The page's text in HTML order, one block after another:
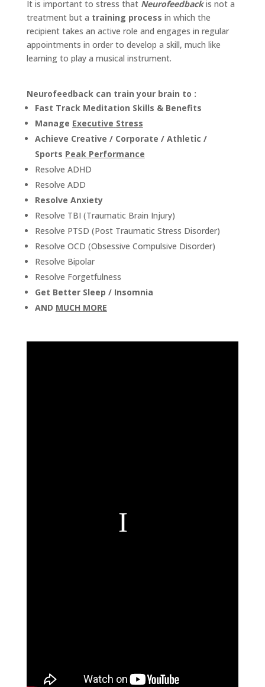
PROOF
INSIGHTS
MEDIA
TRISH
GIFTS
CLICK
TO
CALL
It is important to stress that Neurofeedback is not a
treatment but a training process in which the
recipient takes an active role and engages in regular
appointments in order to develop a skill, much like
learning to play a musical instrument.
Neurofeedback can train your brain to :
Fast Track Meditation Skills & Benefits
Manage Executive Stress
Achieve Creative / Corporate / Athletic /
Sports Peak Performance
Resolve ADHD
Resolve ADD
Resolve Anxiety
Resolve TBI (Traumatic Brain Injury)
Resolve PTSD (Post Traumatic Stress Disorder)
Resolve OCD (Obsessive Compulsive Disorder)
Resolve Bipolar
Resolve Forgetfulness
Get Better Sleep / Insomnia
AND MUCH MORE